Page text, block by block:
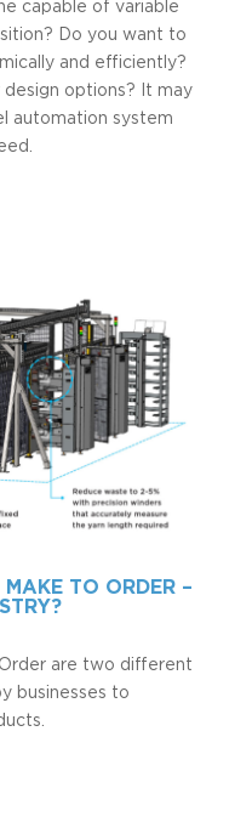
capable of variable
Do you want to
and efficiently?
design options? It may
automation system
TO ORDER –
are two different
businesses to